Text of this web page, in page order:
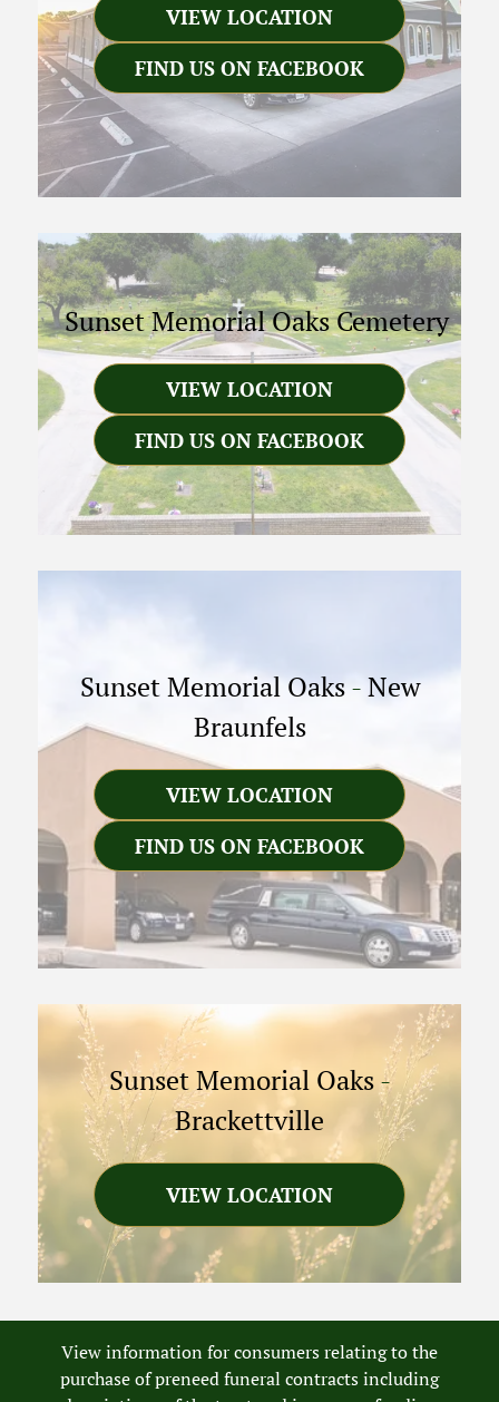
VIEW LOCATION
FIND US ON FACEBOOK
Sunset Memorial Oaks Cemetery
VIEW LOCATION
FIND US ON FACEBOOK
Sunset Memorial Oaks - New
Braunfels
VIEW LOCATION
FIND US ON FACEBOOK
Sunset Memorial Oaks-
Brackettville
VIEW LOCATION
View information for consumers relating to the
purchase of preneed funeral contracts including